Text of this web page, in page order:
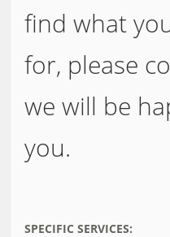
find what
for, please
we will be
you.
SPECIFIC SERVICES: